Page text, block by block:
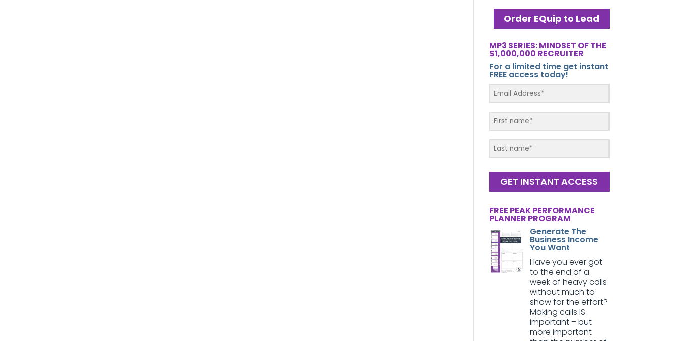
Order EQuip to Lead
MP3 SERIES: MINDSET OF THE
$1,000,000 RECRUITER
For a limited time get instant
FREE access today!
GET INSTANT ACCESS
FREE PEAK PERFORMANCE
PLANNER PROGRAM
Generate The
Business Income
You Want
Have you ever got
to the end of a
week of heavy calls
without much to
show for the effort?
Making calls IS
important – but
more important